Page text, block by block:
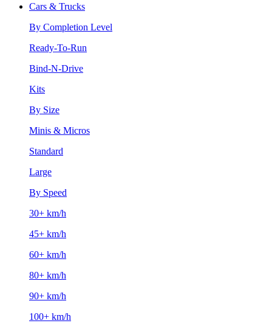
Cars & Trucks
By Completion Level
Ready-To-Run
Bind-N-Drive
Kits
By Size
Minis & Micros
Standard
Large
By Speed
30+ km/h
45+ km/h
60+ km/h
80+ km/h
90+ km/h
100+ km/h